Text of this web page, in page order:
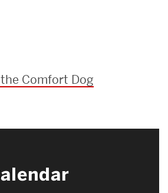
Comfort Dog